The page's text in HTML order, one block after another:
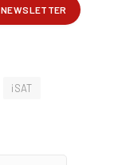
iSAT